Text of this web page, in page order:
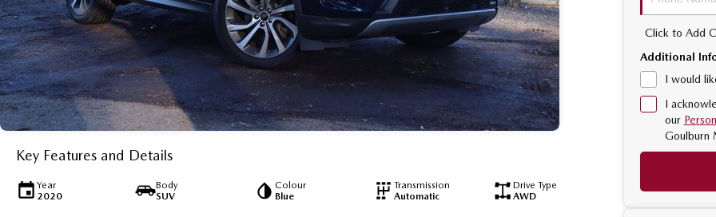
Key Features and Details
Year
2020
Body
SUV
Colour
Blue
Transmission
Automatic
Drive Type
AWD
Click to Add
Additional
I would
I
our
Goulburn